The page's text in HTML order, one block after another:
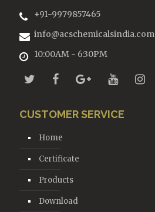
+91-9979857465
info@acschemicalsindia.com
10:00AM - 6:30PM
CUSTOMER SERVICE
Home
Certificate
Products
Download